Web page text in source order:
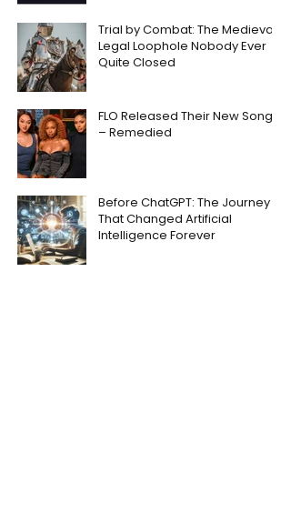
Trial by Combat: The Medieval
Legal Loophole Nobody Ever
Quite Closed
FLO Released Their New Song
– Remedied
Before ChatGPT: The Journey
That Changed Artificial
Intelligence Forever